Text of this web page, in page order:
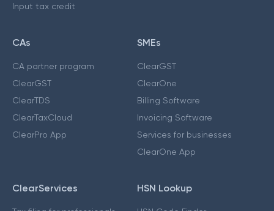
Input tax credit
CAs
CA partner program
ClearGST
ClearTDS
ClearTaxCloud
ClearPro App
SMEs
ClearGST
ClearOne
Billing Software
Invoicing Software
Services for businesses
ClearOne App
ClearServices HSN Lookup